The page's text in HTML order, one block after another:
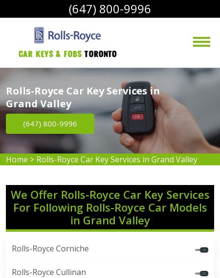
(647) 800-9996
Car Keys & Fobs Toronto
Rolls-Royce Car Key Services in
Grand Valley
(647) 800-9996
Home > Rolls-Royce Car Key Services in Grand Valley
We Offer Rolls-Royce Car Key Services
For Following Rolls-Royce Car Models
in Grand Valley
Rolls-Royce Corniche
Rolls-Royce Cullinan